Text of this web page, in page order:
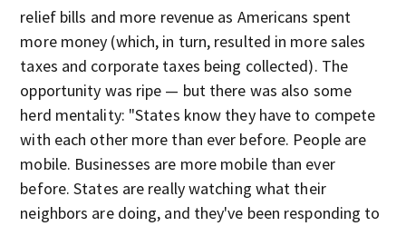
relief bills and more revenue as Americans spent
more money (which, in turn, resulted in more sales
taxes and corporate taxes being collected). The
opportunity was ripe — but there was also some
herd mentality: "States know they have to compete
with each other more than ever before. People are
mobile. Businesses are more mobile than ever
before. States are really watching what their
neighbors are doing, and they've been responding to